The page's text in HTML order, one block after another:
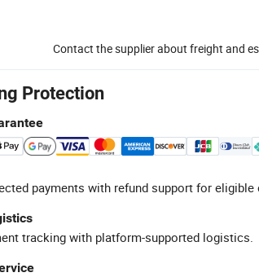
Contact the supplier about freight and
Protection
payments with refund support for eligible
tracking with platform-supported logistics.